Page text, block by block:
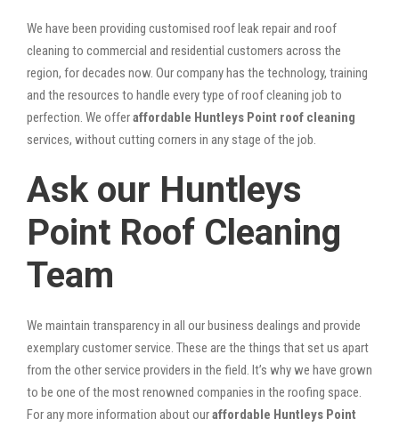
We have been providing customised roof leak repair and roof
cleaning to commercial and residential customers across the
region, for decades now. Our company has the technology, training
and the resources to handle every type of roof cleaning job to
perfection. We offeraffordable Huntleys Point roof cleaning
services, without cutting corners in any stage of the job.
Ask our Huntleys
Point Roof Cleaning
Team
We maintain transparency in all our business dealings and provide
exemplary customer service. These are the things that set us apart
from the other service providers in the field. It’s why we have grown
to be one of the most renowned companies in the roofing space.
For any more information about ouraffordable Huntleys Point